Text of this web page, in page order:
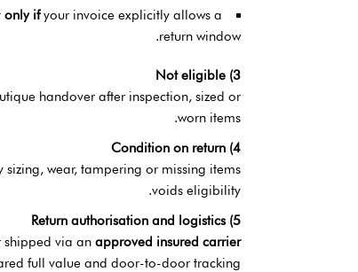
only ifyour invoice explicitly allows a
return window.
3) Not eligible
handover after inspection, sized or
worn items.
4) Condition on return
sizing, wear, tampering or missing items
voids eligibility.
5) Return authorisation and logistics
shipped via an approved insured carrier
full value and door-to-door tracking.